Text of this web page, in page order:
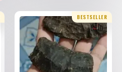
BESTSELLER